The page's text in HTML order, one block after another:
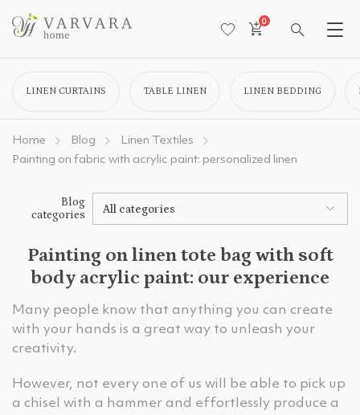
0
LINEN CURTAINS TABLE LINEN LINEN BEDDING
Home Blog
Linen Textiles
Painting on fabric with acrylic paint: personalized linen
Blog
categories
All categories
Painting on linen tote bag with soft
body acrylic paint: our experience
Many people know that anything you can create
with your hands is a great way to unleash your
creativity.
However, not every one of us will be able to pick up
a chisel with a hammer and effortlessly produce a